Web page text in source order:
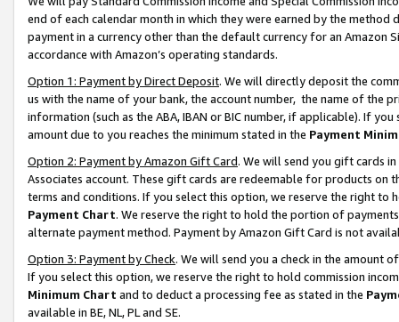
end of each calendar month in which they were earned by the
payment in a currency other than the default currency for an Amazon
accordance with Amazon’s operating standards.
Option 1: Payment by Direct Deposit. We will directly deposit the
us with the name of your bank, the account number, the name of the
information (such as the ABA, IBAN or BIC number, if applicable). If
amount due to you reaches the minimum stated in the Payment
Option 2: Payment by Amazon Gift Card. We will send you gift cards
Associates account. These gift cards are redeemable for products on
terms and conditions. If you select this option, we reserve the right to
Payment Chart. We reserve the right to hold the portion of
alternate payment method. Payment by Amazon Gift Card is not
Option 3: Payment by Check. We will send you a check in the amount
If you select this option, we reserve the right to hold commission
Minimum Chart and to deduct a processing fee as stated in the
available in BE, NL, PL and SE.